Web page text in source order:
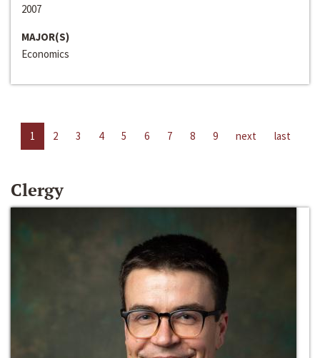
2007
MAJOR(S)
Economics
1 2 3 4 5 6 7 8 9 next last
Clergy